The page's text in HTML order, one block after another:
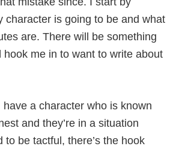
character is going to be and what
are. There will be something
hook me in to want to write about
a character who is known
and they’re in a situation
to be tactful, there’s the hook